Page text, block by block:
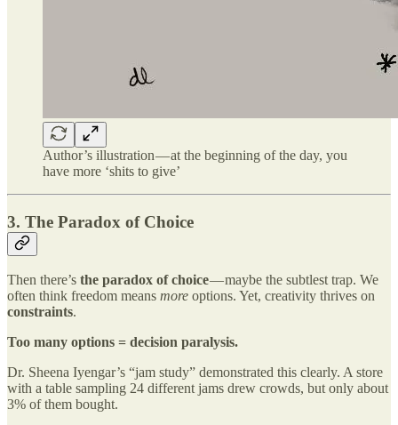
Author’s illustration — at the beginning of the day, you
have more ‘shits to give’
3. The Paradox of Choice
Then there’s the paradox of choice— maybe the subtlest trap. We
often think freedom means more options. Yet, creativity thrives on
constraints.
Too many options = decision paralysis.
Dr. Sheena Iyengar’s “jam study” demonstrated this clearly. A store
with a table sampling 24 different jams drew crowds, but only about
3% of them bought.